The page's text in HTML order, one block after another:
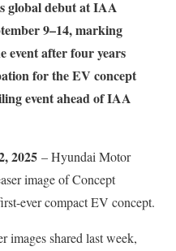
global debut at IAA
9–14, marking
event after four years
for the EV concept
event ahead of IAA
2025 – Hyundai Motor
image of Concept
ever compact EV concept.
images shared last week,